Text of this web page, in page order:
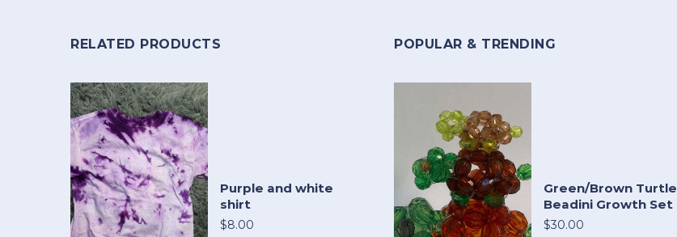
RELATED PRODUCTS
Purple and white
shirt
$8.00
POPULAR & TRENDING
Green/Brown Turtle
Beadini Growth Set
$30.00